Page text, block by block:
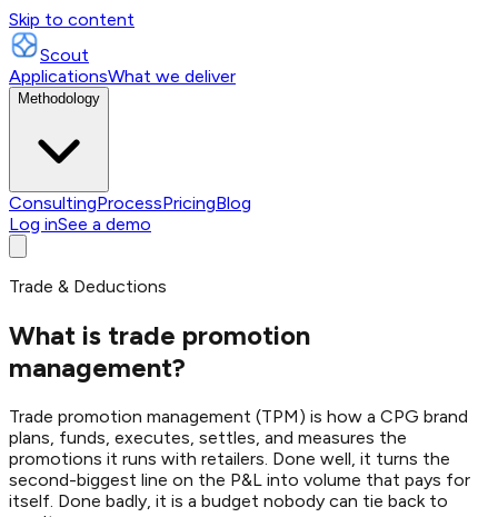
Skip to content
Scout
ApplicationsWhat we deliver
Methodology
ConsultingProcessPricingBlog
Log inSee a demo
Trade & Deductions
What is trade promotion
management?
Trade promotion management (TPM) is how a CPG brand
plans, funds, executes, settles, and measures the
promotions it runs with retailers. Done well, it turns the
second-biggest line on the P&L into volume that pays for
itself. Done badly, it is a budget nobody can tie back to